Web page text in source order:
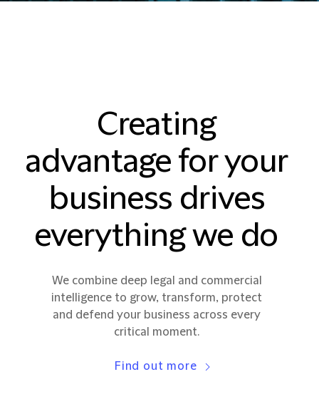
Creating
advantage for your
business drives
everything we do
We combine deep legal and commercial
intelligence to grow, transform, protect
and defend your business across every
critical moment.
Find out more